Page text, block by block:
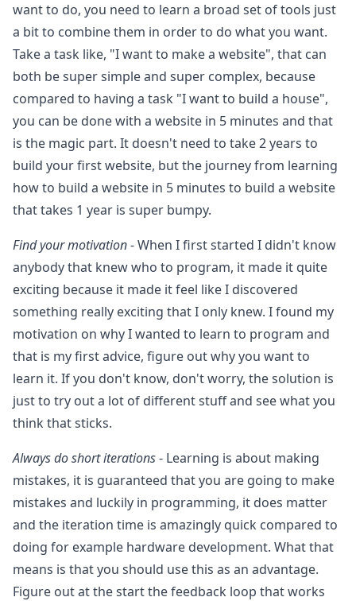
want to do, you need to learn a broad set of tools just
a bit to combine them in order to do what you want.
Take a task like, "I want to make a website", that can
both be super simple and super complex, because
compared to having a task "I want to build a house",
you can be done with a website in 5 minutes and that
is the magic part. It doesn't need to take 2 years to
build your first website, but the journey from learning
how to build a website in 5 minutes to build a website
that takes 1 year is super bumpy.
Find your motivation- When I first started I didn't know
anybody that knew who to program, it made it quite
exciting because it made it feel like I discovered
something really exciting that I only knew. I found my
motivation on why I wanted to learn to program and
that is my first advice, figure out why you want to
learn it. If you don't know, don't worry, the solution is
just to try out a lot of different stuff and see what you
think that sticks.
Always do short iterations- Learning is about making
mistakes, it is guaranteed that you are going to make
mistakes and luckily in programming, it does matter
and the iteration time is amazingly quick compared to
doing for example hardware development. What that
means is that you should use this as an advantage.
Figure out at the start the feedback loop that works